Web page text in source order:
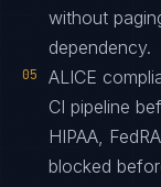
without
dependency.
05
ALICE
CI pipeline
HIPAA,
blocked